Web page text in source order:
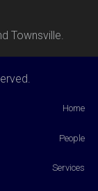
Townsville.
Home
People
Services